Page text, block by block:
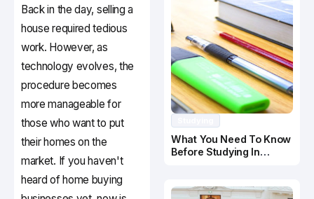
Back in the day, selling a
house required tedious
work. However, as
technology evolves, the
procedure becomes
more manageable for
those who want to put
their homes on the
market. If you haven't
heard of home buying
What You Need To Know
Before Studying In